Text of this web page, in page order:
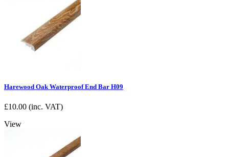
Harewood Oak Waterproof End Bar H09
£10.00 (inc. VAT)
View